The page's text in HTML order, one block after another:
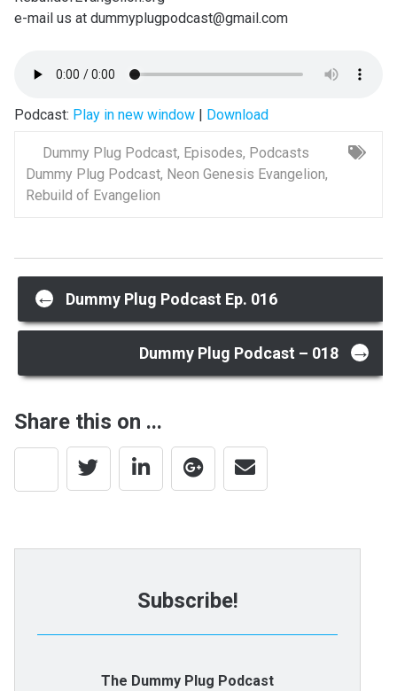
e-mail us at dummyplugpodcast@gmail.com
Podcast: Play in new window| Download
Dummy Plug Podcast, Episodes, Podcasts
Dummy Plug Podcast, Neon Genesis Evangelion,
Rebuild of Evangelion
Post
navigation
← Dummy Plug Podcast Ep. 016
Dummy Plug Podcast – 018 →
Share this on ...
Subscribe!
The Dummy Plug Podcast